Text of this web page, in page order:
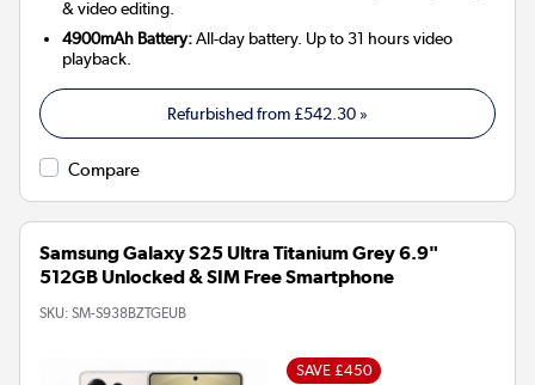
& video editing.
4900mAh Battery:All-day battery. Up to 31 hours video
playback.
Refurbished from £542.30 »
Compare
Samsung Galaxy S25 Ultra Titanium Grey 6.9"
512GB Unlocked & SIM Free Smartphone
SKU: SM-S938BZTGEUB
SAVE £450